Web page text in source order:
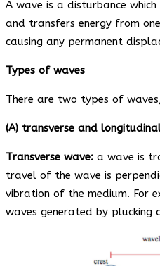
A wave is a disturbance
and transfers energy from
causing any permanent
Types of waves
There are two types of
(A) transverse and
Transverse wave: a wave is
travel of the wave is
vibration of the medium. For
waves generated by plucking